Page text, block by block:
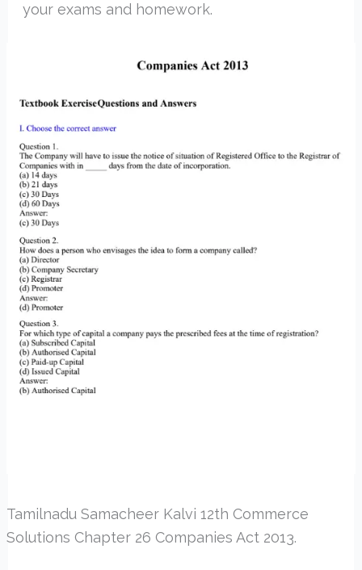
your exams and homework.
Tamilnadu Samacheer Kalvi 12th Commerce
Solutions Chapter 26 Companies Act 2013.